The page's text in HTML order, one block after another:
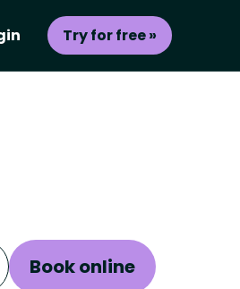
Try for free »
Book online